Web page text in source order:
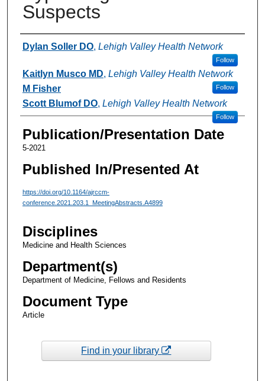
Suspects
Authors
Dylan Soller DO, Lehigh Valley Health Network
Follow
Kaitlyn Musco MD, Lehigh Valley Health Network
Follow
M Fisher
Scott Blumof DO, Lehigh Valley Health Network
Follow
Publication/Presentation Date
5-2021
Published In/Presented At
https://doi.org/10.1164/ajrccm-
conference.2021.203.1_MeetingAbstracts.A4899
Disciplines
Medicine and Health Sciences
Department(s)
Department of Medicine, Fellows and Residents
Document Type
Article
Find in your library